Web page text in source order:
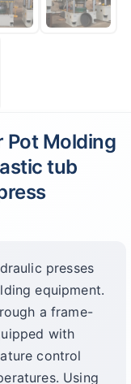
Pot Molding
tub
presses
equipment.
a frame-
with
control
Using